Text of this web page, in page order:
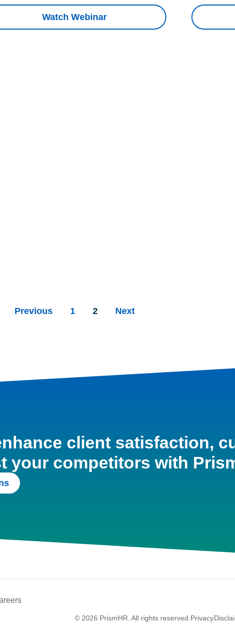
Watch Webinar
Previous 1 2 Next
client satisfaction,
your competitors with
© 2026 PrismHR. All rights reserved.Privacy